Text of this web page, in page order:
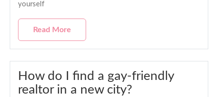
yourself
Read More
How do I find a gay-friendly
realtor in a new city?